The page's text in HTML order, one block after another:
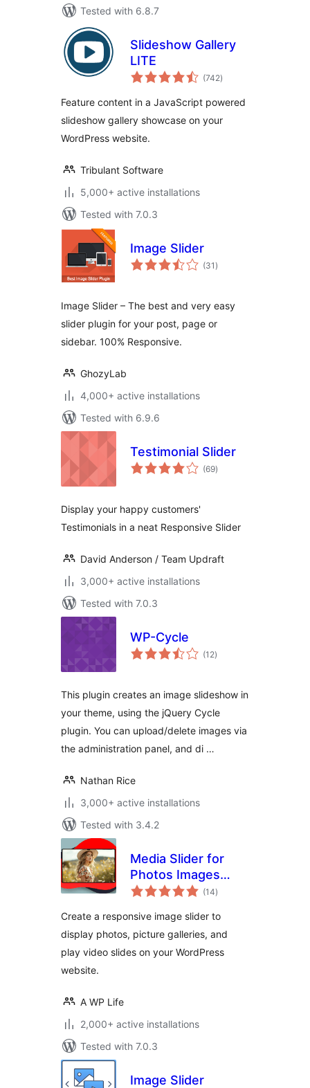
Tested with 6.8.7
Slideshow Gallery
LITE
(742total
ratings
)
Feature content in a JavaScript powered
slideshow gallery showcase on your
WordPress website.
Tribulant Software
5,000+ active installations
Tested with 7.0.3
Image Slider
(31 total
ratings
)
Image Slider – The best and very easy
slider plugin for your post, page or
sidebar. 100% Responsive.
GhozyLab
4,000+ active installations
Tested with 6.9.6
Testimonial Slider
(69total
ratings
)
Display your happy customers'
Testimonials in a neat Responsive Slider
David Anderson / Team Updraft
3,000+ active installations
Tested with 7.0.3
WP-Cycle
(12total
ratings
)
This plugin creates an image slideshow in
your theme, using the jQuery Cycle
plugin. You can upload/delete images via
the administration panel, and di …
Nathan Rice
3,000+ active installations
Tested with 3.4.2
Media Slider for
Photos Images
Videos
(14total
ratings
)
Create a responsive image slider to
display photos, picture galleries, and
play video slides on your WordPress
website.
A WP Life
2,000+ active installations
Tested with 7.0.3
Image Slider